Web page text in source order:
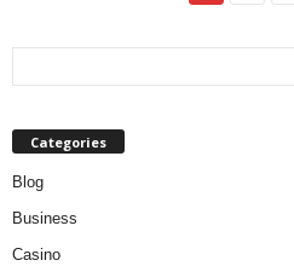
Categories
Blog
Business
Casino